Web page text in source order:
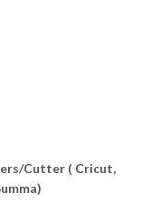
Cutter ( Cricut,